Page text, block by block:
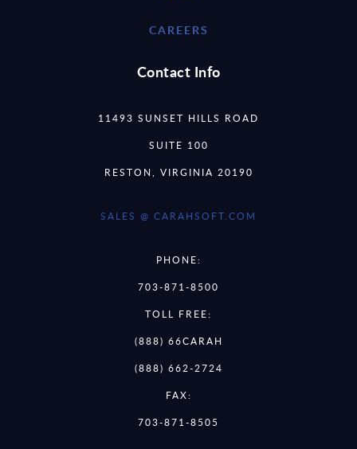
CAREERS
Contact Info
11493 SUNSET HILLS ROAD
SUITE 100
RESTON, VIRGINIA 20190
SALES @ CARAHSOFT.COM
PHONE:
703-871-8500
TOLL FREE:
(888) 66CARAH
(888) 662-2724
FAX:
703-871-8505